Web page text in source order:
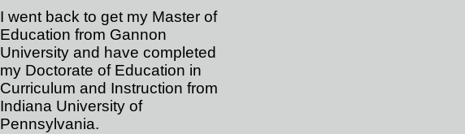
I went back to get my Master of
Education from Gannon
University and have completed
my Doctorate of Education in
Curriculum and Instruction from
Indiana University of
Pennsylvania.